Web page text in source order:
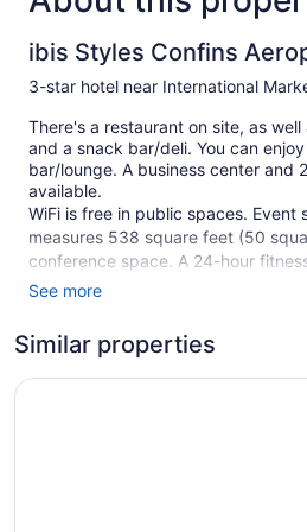
ibis Styles Confins
3-star hotel near International
There's a restaurant on site, as
and a snack bar/deli. You can
bar/lounge. A business center and
available.
WiFi is free in public spaces. Event
measures 538 square feet (50
conference space. A 24-hour
staff, and coffee/tea in a common
roundtrip airport shuttle is free
parking is available for a fee and is
first-served basis.
See more
Similar properties
Linx Confins by Wish